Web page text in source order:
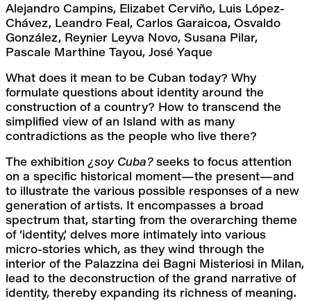
Alejandro Campins, Elizabet Cerviño, Luis López-
Chávez, Leandro Feal, Carlos Garaicoa, Osvaldo
González, Reynier Leyva Novo, Susana Pilar,
Pascale Marthine Tayou, José Yaque
What does it mean to be Cuban today? Why
formulate questions about identity around the
construction of a country? How to transcend the
simplified view of an Island with as many
contradictions as the people who live there?
The exhibition ¿soy Cuba? seeks to focus attention
on a specific historical moment—the present—and
to illustrate the various possible responses of a new
generation of artists. It encompasses a broad
spectrum that, starting from the overarching theme
of ‘identity,’ delves more intimately into various
micro-stories which, as they wind through the
interior of the Palazzina dei Bagni Misteriosi in Milan,
lead to the deconstruction of the grand narrative of
identity, thereby expanding its richness of meaning.